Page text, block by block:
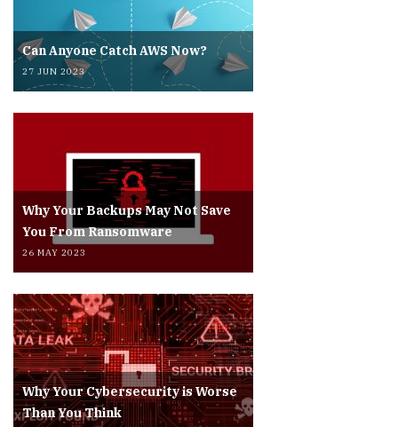
Can Anyone Catch AWS Now?
27 JUN 2023
Why Your Backups May Not Save
You From Ransomware
26 MAY 2023
Why Your Cybersecurity is Worse
Than You Think